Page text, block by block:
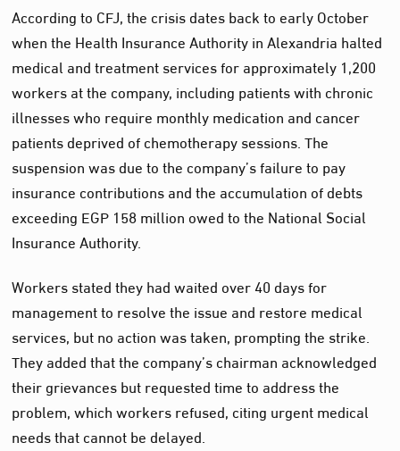
According to CFJ, the crisis dates back to early October
when the Health Insurance Authority in Alexandria halted
medical and treatment services for approximately 1,200
workers at the company, including patients with chronic
illnesses who require monthly medication and cancer
patients deprived of chemotherapy sessions. The
suspension was due to the company’s failure to pay
insurance contributions and the accumulation of debts
exceeding EGP 158 million owed to the National Social
Insurance Authority.
Workers stated they had waited over 40 days for
management to resolve the issue and restore medical
services, but no action was taken, prompting the strike.
They added that the company’s chairman acknowledged
their grievances but requested time to address the
problem, which workers refused, citing urgent medical
needs that cannot be delayed.